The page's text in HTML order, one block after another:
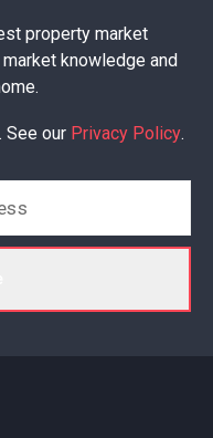
property market
knowledge and
See our Privacy Policy.